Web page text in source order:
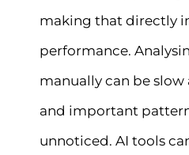
making that directly
performance.
manually can be
and important
unnoticed. AI tools